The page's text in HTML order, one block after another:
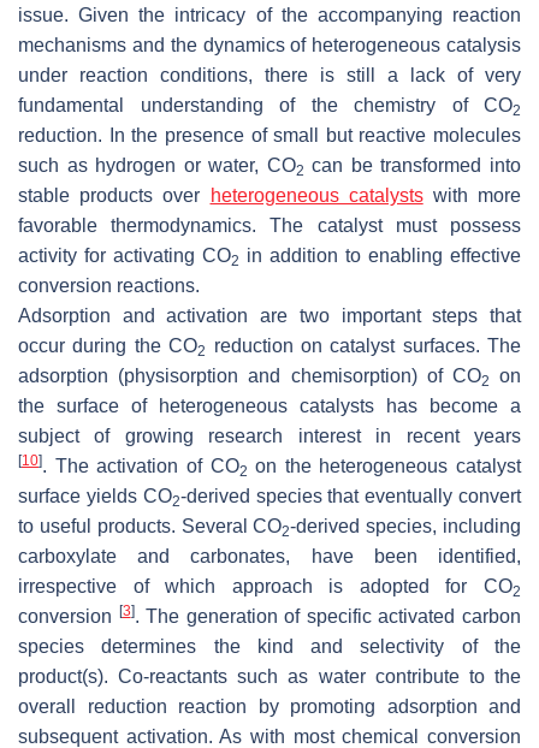
issue. Given the intricacy of the accompanying reaction
mechanisms and the dynamics of heterogeneous catalysis
under reaction conditions, there is still a lack of very
fundamental understanding of the chemistry of CO2
reduction. In the presence of small but reactive molecules
such as hydrogen or water, CO2 can be transformed into
stable products over
heterogeneous catalystswith more
favorable thermodynamics. The catalyst must possess
activity for activating CO2 in addition to enabling effective
conversion reactions.
Adsorption and activation are two important steps that
occur during the CO2
reduction on catalyst surfaces. The
adsorption (physisorption and chemisorption) of CO2
on
the surface of heterogeneous catalysts has become a
subject of growing research interest in recent years
[10]. The activation of CO2 on the heterogeneous catalyst
surface yields CO2-derived species that eventually convert
to useful products. Several CO2-derived species, including
carboxylate and carbonates, have been identified,
irrespective of which approach is adopted for CO2
conversion [3]. The generation of specific activated carbon
species determines the kind and selectivity of the
product(s). Co-reactants such as water contribute to the
overall reduction reaction by promoting adsorption and
subsequent activation. As with most chemical conversion